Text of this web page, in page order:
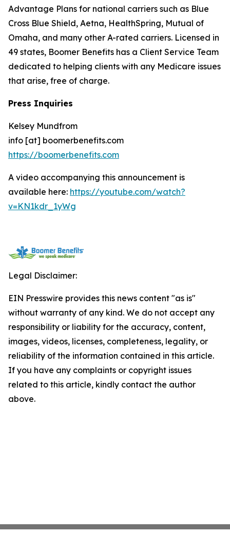
Advantage Plans for national carriers such as Blue
Cross Blue Shield, Aetna, HealthSpring, Mutual of
Omaha, and many other A-rated carriers. Licensed in
49 states, Boomer Benefits has a Client Service Team
dedicated to helping clients with any Medicare issues
that arise, free of charge.
Press Inquiries
Kelsey Mundfrom
info [at] boomerbenefits.com
https://boomerbenefits.com
A video accompanying this announcement is
available here: https://youtube.com/watch?
v=KN1kdr_1yWg
Legal Disclaimer:
EIN Presswire provides this news content "as is"
without warranty of any kind. We do not accept any
responsibility or liability for the accuracy, content,
images, videos, licenses, completeness, legality, or
reliability of the information contained in this article.
If you have any complaints or copyright issues
related to this article, kindly contact the author
above.